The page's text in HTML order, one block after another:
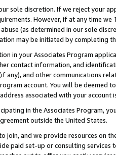
sole discretion. If we reject your
However, if at any time
(as determined in our sole
may be initiated by completing
in your Associates Program
contact information, and
any), and other communications
account. You will be deemed
associated with your account
in the Associates Program,
outside the United States.
join, and we provide resources on
paid set-up or consulting